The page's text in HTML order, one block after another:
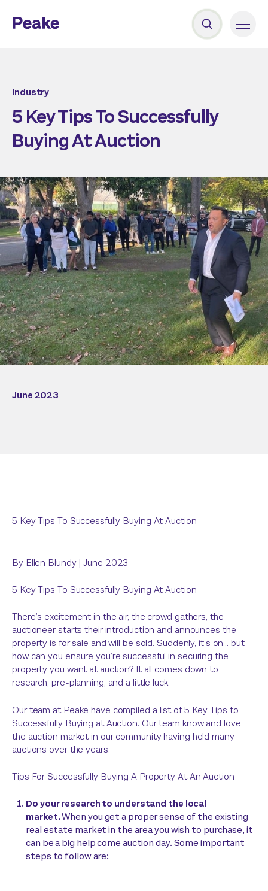
Industry
5 Key Tips To Successfully
Buying At Auction
June 2023
5 Key Tips To Successfully Buying At Auction
By Ellen Blundy|June 2023
5 Key Tips To Successfully Buying At Auction
There’s excitement in the air, the crowd gathers, the
auctioneer starts their introduction and announces the
property is for sale and will be sold. Suddenly, it’s on… but
how can you ensure you’re successful in securing the
property you want at auction? It all comes down to
research, pre-planning, and a little luck.
Our team at Peake have compiled a list of 5 Key Tips to
Successfully Buying at Auction. Our team know and love
the auction market in our community having held many
auctions over the years.
Tips For Successfully Buying A Property At An Auction
Do your research to understand the local
market.When you get a proper sense of the existing
real estate market in the area you wish to purchase, it
can be a big help come auction day. Some important
steps to follow are: